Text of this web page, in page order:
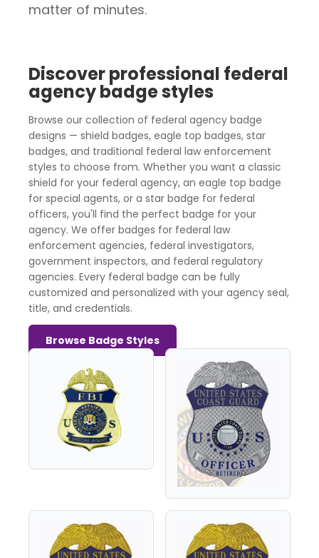
matter of minutes.
Discover professional federal
agency badge styles
Browse our collection of federal agency badge
designs — shield badges, eagle top badges, star
badges, and traditional federal law enforcement
styles to choose from. Whether you want a classic
shield for your federal agency, an eagle top badge
for special agents, or a star badge for federal
officers, you'll find the perfect badge for your
agency. We offer badges for federal law
enforcement agencies, federal investigators,
government inspectors, and federal regulatory
agencies. Every federal badge can be fully
customized and personalized with your agency seal,
title, and credentials.
Browse Badge Styles